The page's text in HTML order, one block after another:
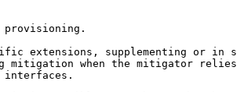
extensions, supplementing or in
mitigation when the mitigator